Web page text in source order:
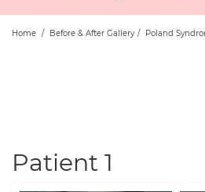
Home / Before & After Gallery / Poland
Patient 1